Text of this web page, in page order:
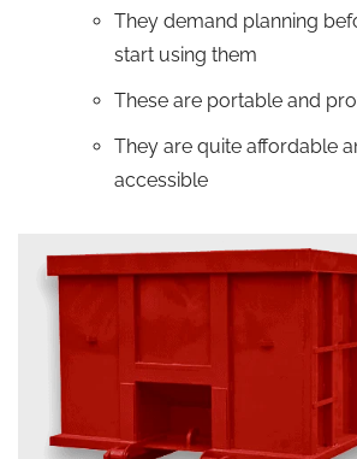
They demand planning
start using them
These are portable and
They are quite affordable
accessible